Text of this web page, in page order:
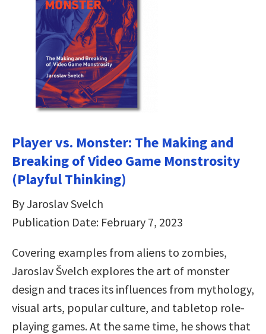
Player vs. Monster: The Making and
Breaking of Video Game Monstrosity
(Playful Thinking)
By Jaroslav Svelch
Publication Date: February 7, 2023
Covering examples from aliens to zombies,
Jaroslav Švelch explores the art of monster
design and traces its influences from mythology,
visual arts, popular culture, and tabletop role-
playing games. At the same time, he shows that